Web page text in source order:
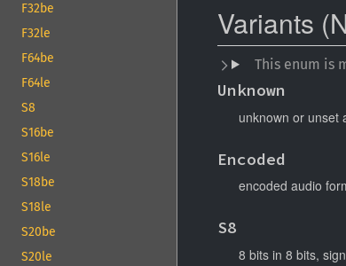
F32be
F32le
F64be
F64le
S8
S16be
S16le
S18be
S18le
S20be
S20le
Variants
This enum is
Unknown
unknown or unset
Encoded
encoded audio
S8
8 bits in 8 bits,